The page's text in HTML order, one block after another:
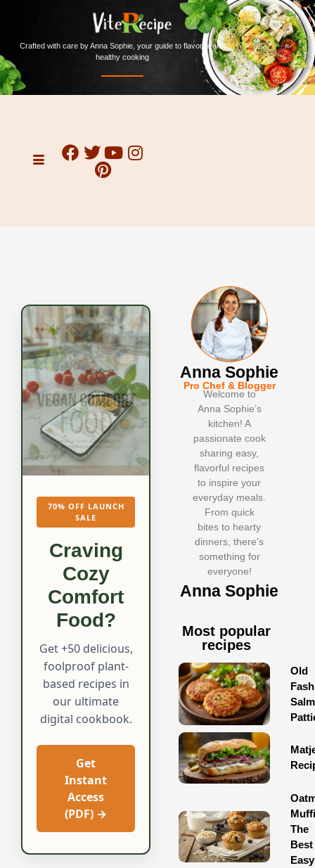
Crafted with care by Anna Sophie, your guide to flavorful and
healthy cooking
70% OFF LAUNCH
SALE
Craving
Cozy
Comfort
Food?
Get +50 delicious,
foolproof plant-
based recipes in
our ultimate
digital cookbook.
Get
Instant
Access
(PDF) →
Anna Sophie
Pro Chef & Blogger
Welcome to
Anna Sophie’s
kitchen! A
passionate cook
sharing easy,
flavorful recipes
to inspire your
everyday meals.
From quick
bites to hearty
dinners, there’s
something for
everyone!
Anna Sophie
Most popular
recipes
Old
The
Best
Easy